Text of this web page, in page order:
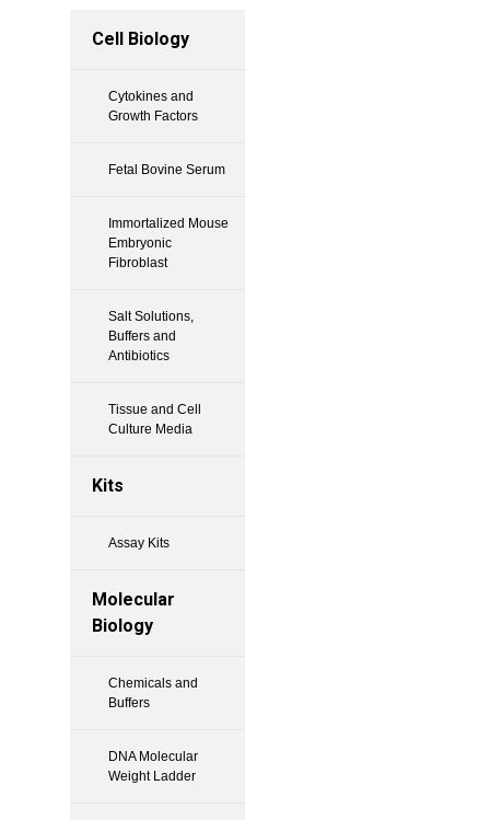
Cell Biology
Cytokines and
Growth Factors
Fetal Bovine Serum
Immortalized Mouse
Embryonic
Fibroblast
Salt Solutions,
Buffers and
Antibiotics
Tissue and Cell
Culture Media
Kits
Assay Kits
Molecular
Biology
Chemicals and
Buffers
DNA Molecular
Weight Ladder